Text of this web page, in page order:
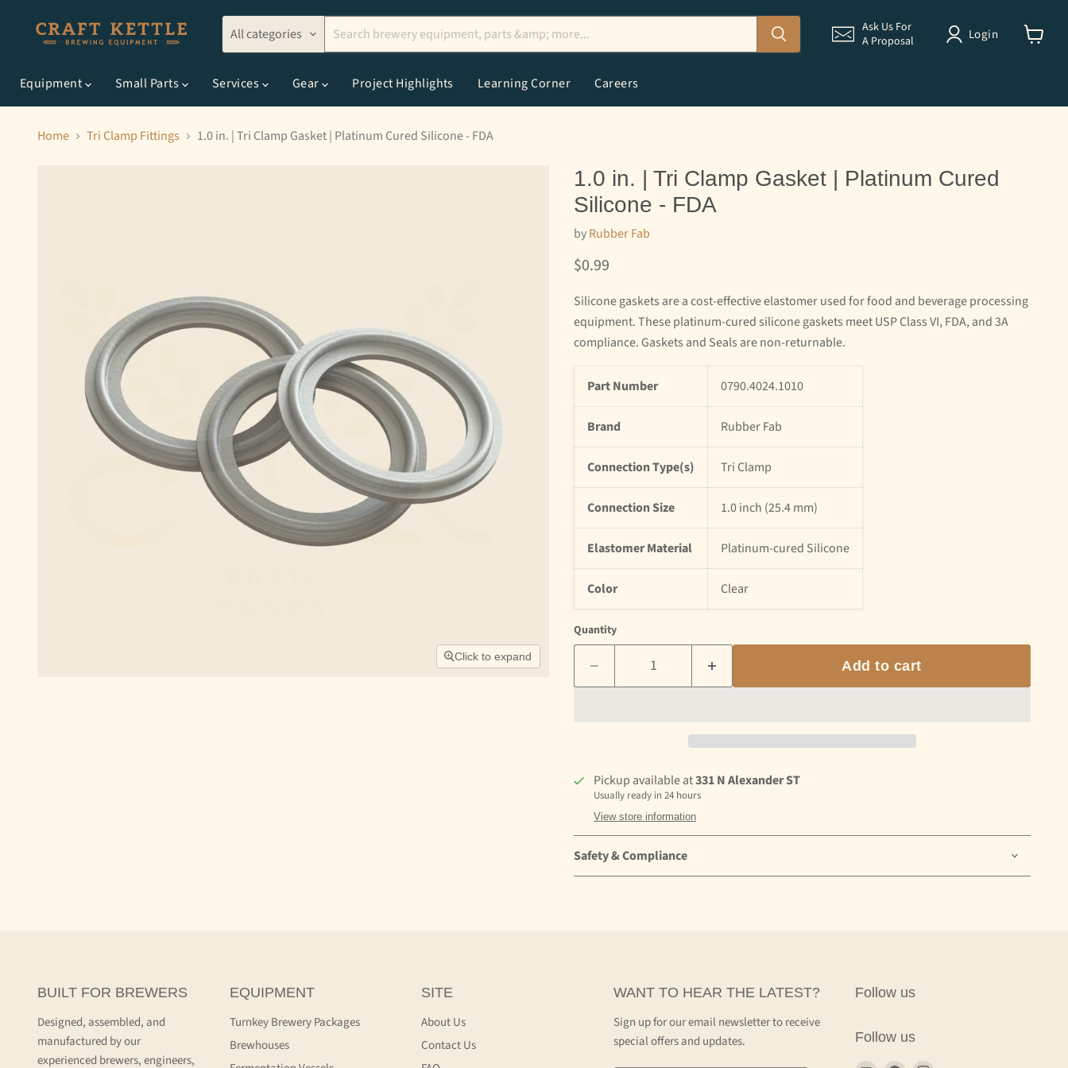
All categories
Ask Us For
A Proposal
Login
Equipment
Small Parts Services Gear Project Highlights Learning Corner Careers
Home Tri Clamp Fittings 1.0 in. | Tri Clamp Gasket | Platinum Cured Silicone - FDA
Click to expand
1.0 in. | Tri Clamp Gasket | Platinum Cured
Silicone - FDA
byRubber Fab
Current price
$0.99
Silicone gaskets are a cost-effective elastomer used for food and beverage processing
equipment. These platinum-cured silicone gaskets meet USP Class VI, FDA, and 3A
compliance. Gaskets and Seals are non-returnable.
Part Number 0790.4024.1010
Brand Rubber Fab
Connection Type(s) Tri Clamp
Connection Size 1.0 inch (25.4 mm)
Elastomer Material Platinum-cured Silicone
Color Clear
Quantity
Add to cart
Pickup available at331 N Alexander ST
Usually ready in 24 hours
View store information
Safety & Compliance
BUILT FOR BREWERS
Designed, assembled, and
manufactured by our
experienced brewers, engineers,
EQUIPMENT
Turnkey Brewery Packages
Brewhouses
SITE
About Us
Contact Us
WANT TO HEAR THE LATEST?
Sign up for our email newsletter to receive
special offers and updates.
Follow us
Follow us